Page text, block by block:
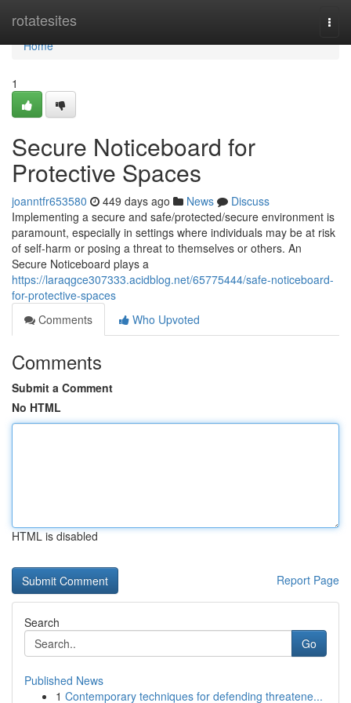
rotatesites
Home
Home
1
Secure Noticeboard for
Protective Spaces
joanntfr653580 449 days ago News
Discuss
Implementing a secure and safe/protected/secure environment is
paramount, especially in settings where individuals may be at risk
of self-harm or posing a threat to themselves or others. An
Secure Noticeboard plays a
https://laraqgce307333.acidblog.net/65775444/safe-noticeboard-
for-protective-spaces
Comments
Who Upvoted
Comments
Submit a Comment
No HTML
HTML is disabled
Report Page
Search
Go
Published News
1 Contemporary techniques for defending threatene...